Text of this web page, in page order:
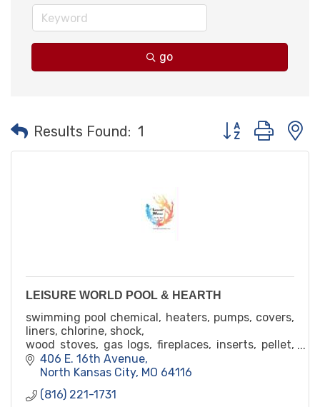
go
Results Found: 1 Button group
LEISURE WORLD POOL & HEARTH
swimming pool chemical, heaters, pumps, covers,
liners, chlorine, shock,
wood stoves, gas logs, fireplaces, inserts, pellet,
corn
high quality and professional renovation,
maintenence, service
45yr
406 E. 16th Avenue
North Kansas City MO 64116
(816) 221-1731